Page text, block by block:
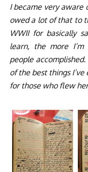
I became very aware
owed a lot of that to
WWII for basically
learn, the more
people
of the best things
for those who flew